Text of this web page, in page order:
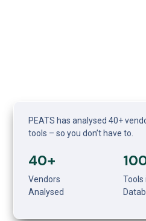
PEATS has analysed 40+
tools – so you don’t have to.
40+
Vendors
Analysed
Tools